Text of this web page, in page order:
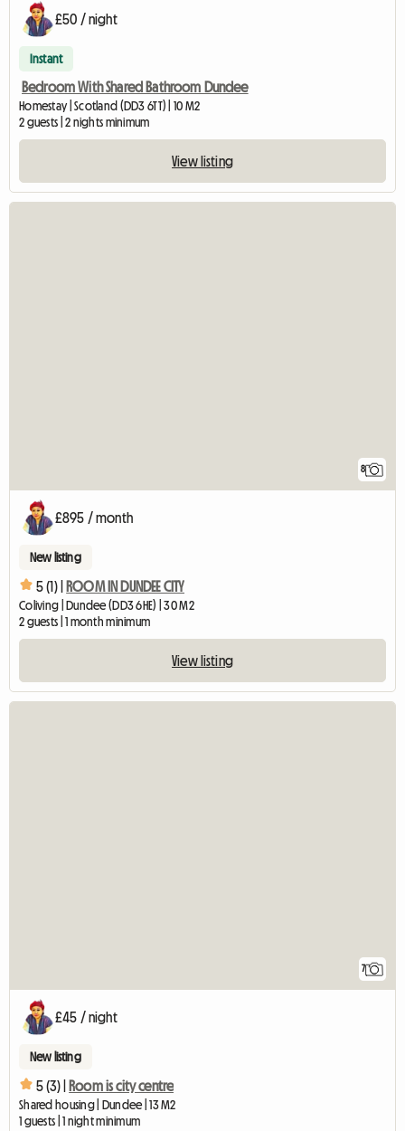
£50 / night
Instant
Bedroom With Shared Bathroom Dundee
Homestay | Scotland (DD3 6TT) | 10 M2
2 guests | 2 nights minimum
View listing
8
£895 / month
New listing
5 (1) | ROOM IN DUNDEE CITY
Coliving | Dundee (DD3 6HE) | 30 M2
2 guests | 1 month minimum
View listing
7
£45 / night
New listing
5 (3) | Room is city centre
Shared housing | Dundee | 13 M2
1 guests | 1 night minimum